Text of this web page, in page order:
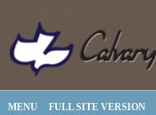
MENU FULL SITE VERSION